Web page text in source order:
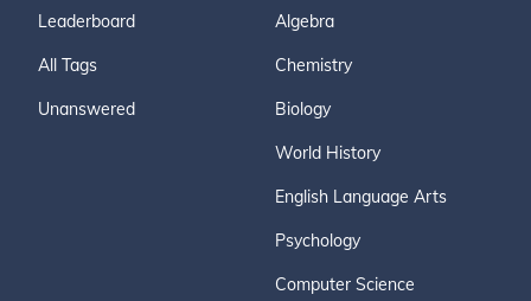
Leaderboard
All Tags
Unanswered
Algebra
Chemistry
Biology
World History
English Language Arts
Psychology
Computer Science